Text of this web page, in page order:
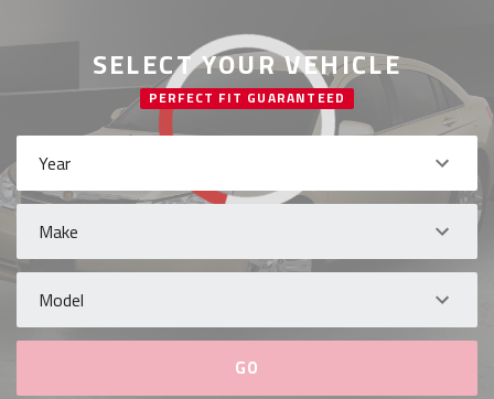
SELECT YOUR VEHICLE
PERFECT FIT GUARANTEED